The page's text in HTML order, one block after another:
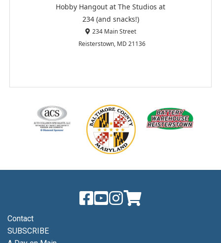
Hobby Hangout at The Studios at
234 (and snacks!)
234 Main Street
Reisterstown, MD 21136
Contact
SUBSCRIBE